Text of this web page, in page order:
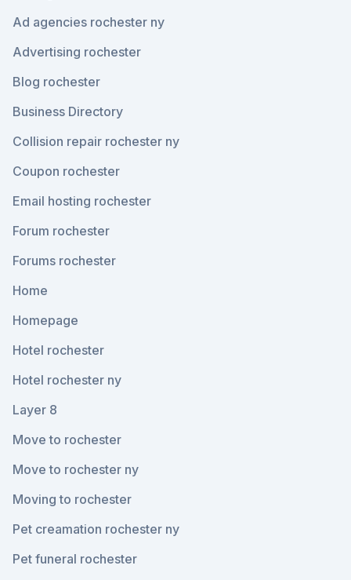
Ad agencies rochester ny
Advertising rochester
Blog rochester
Business Directory
Collision repair rochester ny
Coupon rochester
Email hosting rochester
Forum rochester
Forums rochester
Home
Homepage
Hotel rochester
Hotel rochester ny
Layer 8
Move to rochester
Move to rochester ny
Moving to rochester
Pet creamation rochester ny
Pet funeral rochester